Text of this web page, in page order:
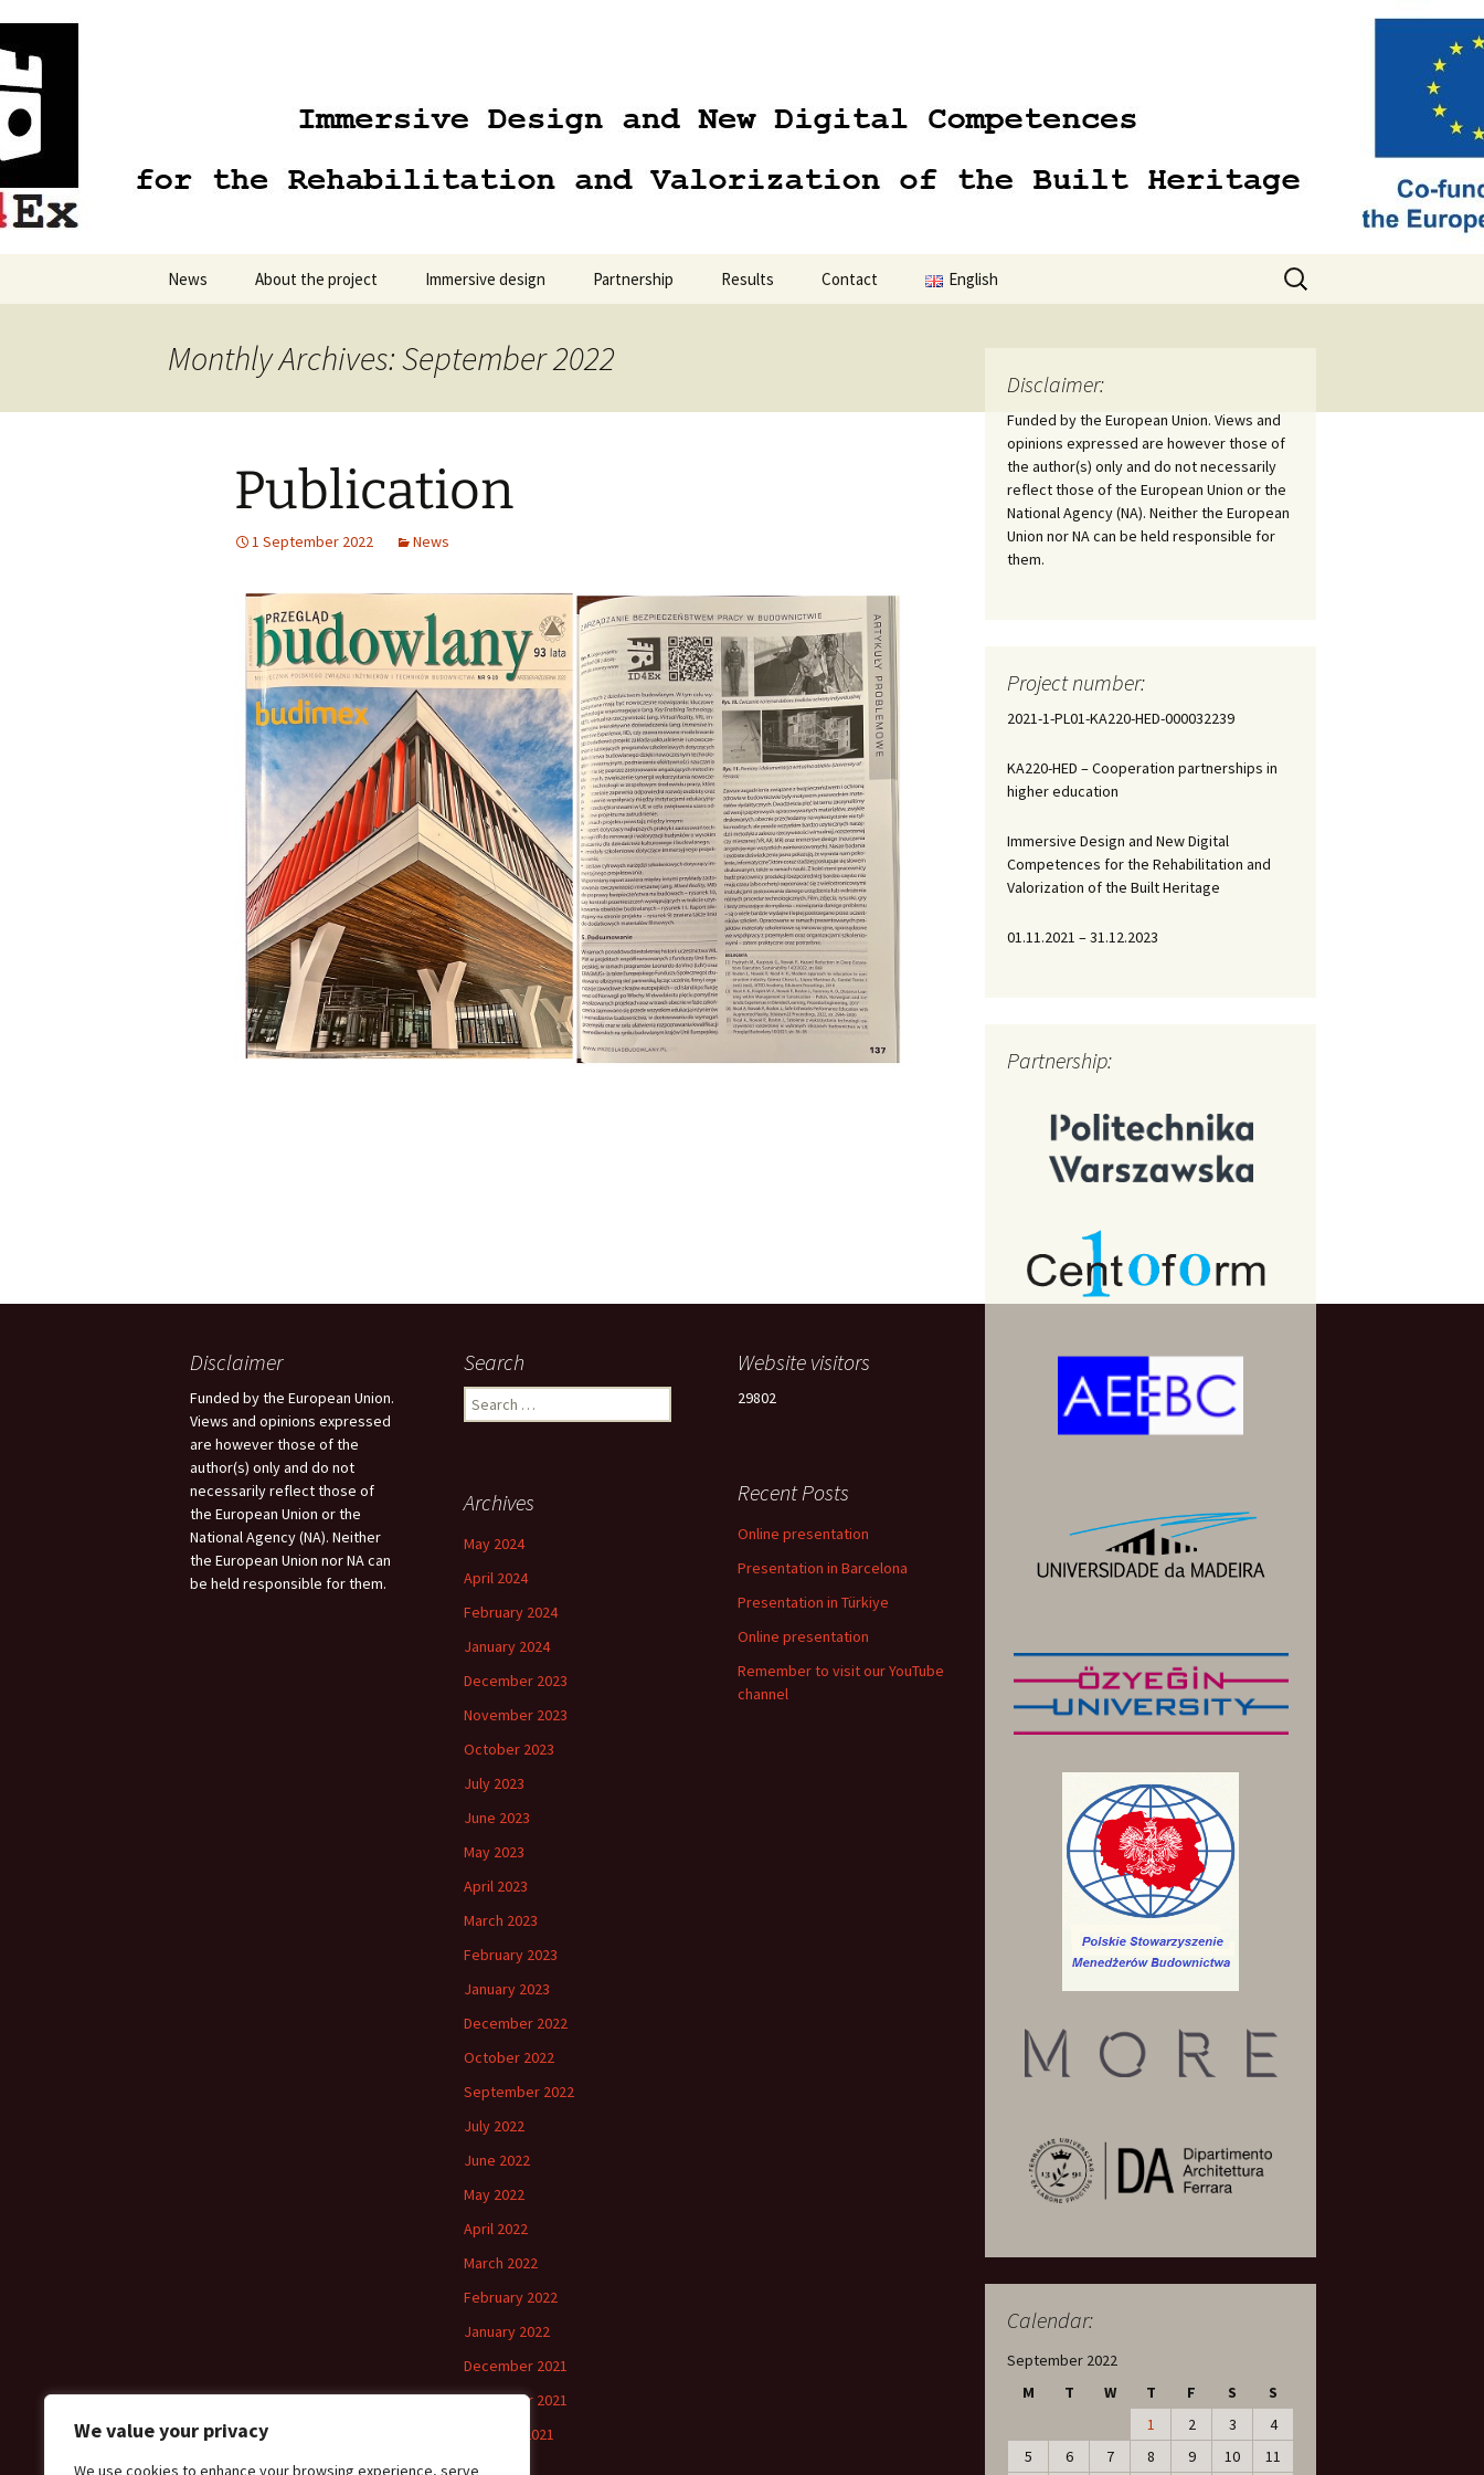
We value your privacy
We use cookies to enhance your browsing experience, serve
content
News About the project Immersive design Partnership Results Contact English
Search
for:
Monthly Archives: September 2022
Publication
1 September 2022 News
Disclaimer:
Funded by the European Union. Views and
opinions expressed are however those of
the author(s) only and do not necessarily
reflect those of the European Union or the
National Agency (NA). Neither the European
Union nor NA can be held responsible for
them.
Project number:
2021-1-PL01-KA220-HED-000032239
KA220-HED – Cooperation partnerships in
higher education
Immersive Design and New Digital
Competences for the Rehabilitation and
Valorization of the Built Heritage
01.11.2021 – 31.12.2023
Partnership:
Calendar:
September 2022
M
T W T F S
S
1
2 3
4
5
6 7 8 9 10 11
Disclaimer
Funded by the European Union.
Views and opinions expressed
are however those of the
author(s) only and do not
necessarily reflect those of
the European Union or the
National Agency (NA). Neither
the European Union nor NA can
be held responsible for them.
Search
Search
for:
Website visitors
29802
Recent Posts
Online presentation
Presentation in Barcelona
Presentation in Türkiye
Online presentation
Remember to visit our YouTube
channel
Archives
May 2024
April 2024
February 2024
January 2024
December 2023
November 2023
October 2023
July 2023
June 2023
May 2023
April 2023
March 2023
February 2023
January 2023
December 2022
October 2022
September 2022
July 2022
June 2022
May 2022
April 2022
March 2022
February 2022
January 2022
December 2021
November 2021
October 2021